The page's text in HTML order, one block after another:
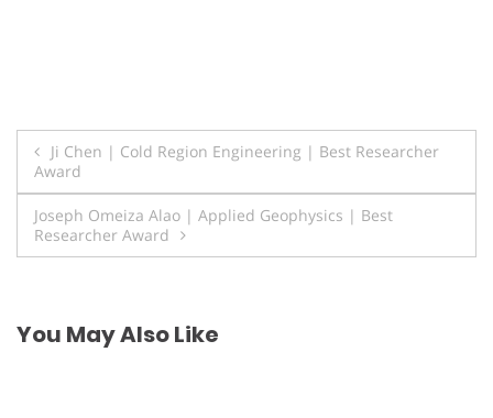
Post
navigation
Ji Chen | Cold Region Engineering | Best Researcher
Award
Joseph Omeiza Alao | Applied Geophysics | Best
Researcher Award
You May Also Like